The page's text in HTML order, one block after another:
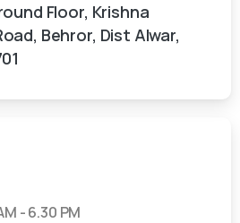
Floor, Krishna
Behror, Dist Alwar,
- 6.30 PM